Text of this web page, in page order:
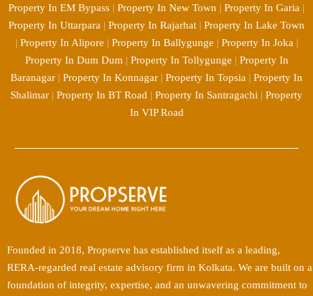
Property In EM Bypass | Property In New Town | Property In Garia |
Property In Uttarpara | Property In Rajarhat | Property In Lake Town
| Property In Alipore | Property In Ballygunge | Property In Joka |
Property In Dum Dum | Property In Tollygunge | Property In
Baranagar | Property In Konnagar | Property In Topsia | Property In
Shalimar | Property In BT Road | Property In Santragachi | Property
In VIP Road
Founded in 2018, Propserve has established itself as a leading,
RERA-regarded real estate advisory firm in Kolkata. We are built on a
foundation of integrity, expertise, and an unwavering commitment to